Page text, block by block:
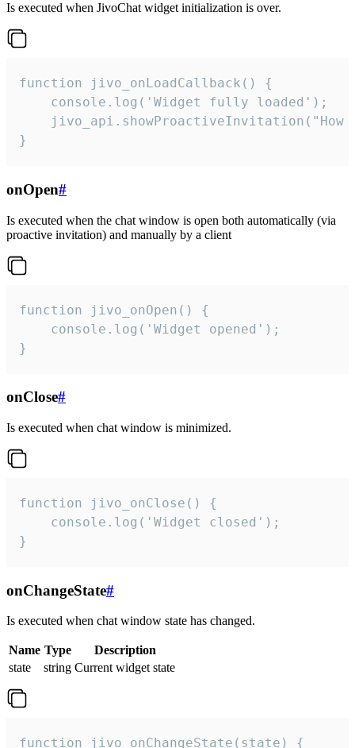
Is executed when JivoChat widget initialization is over.
function jivo_onLoadCallback() {
    console.log('Widget fully loaded');
jivo_api.showProactiveInvitation("How
}
onOpen#
Is executed when the chat window is open both automatically (via
proactive invitation) and manually by a client
function jivo_onOpen() {
    console.log('Widget opened');
}
onClose#
Is executed when chat window is minimized.
function jivo_onClose() {
    console.log('Widget closed');
}
onChangeState#
Is executed when chat window state has changed.
Name Type
Description
state
string Current widget state
function jivo_onChangeState(state) {